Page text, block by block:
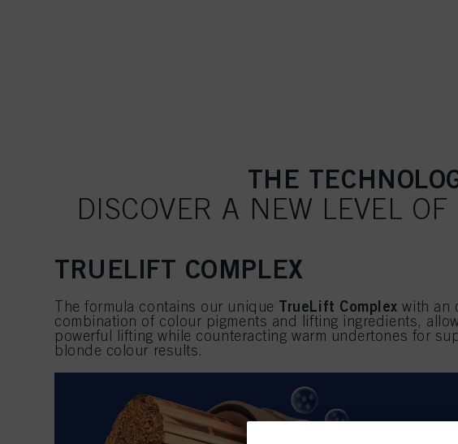
THE
DISCOVER A NEW LEVEL
TRUELIFT COMPLEX
The formula contains our unique TrueLift Complex with an
combination of colour pigments and lifting ingredients,
powerful lifting while counteracting warm undertones for
blonde colour results.